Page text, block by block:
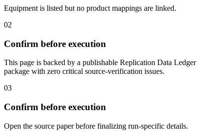
Equipment is listed but no product mappings are linked.
02
Confirm before execution
This page is backed by a publishable Replication Data Ledger
package with zero critical source-verification issues.
03
Confirm before execution
Open the source paper before finalizing run-specific details.